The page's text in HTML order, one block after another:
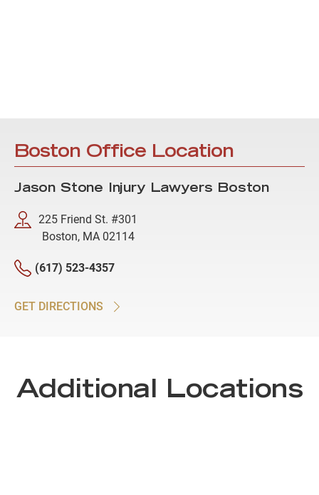
Boston Office Location
Jason Stone Injury Lawyers Boston
225 Friend St. #301
Boston, MA 02114
(617) 523-4357
GET DIRECTIONS
Additional Locations